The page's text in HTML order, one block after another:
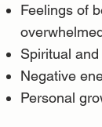
Feelings of
Spiritual
Negative
Personal